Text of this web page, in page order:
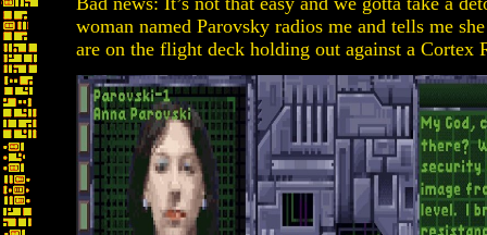
woman named Parovsky radios me and tells me
are on the flight deck holding out against a Cortex